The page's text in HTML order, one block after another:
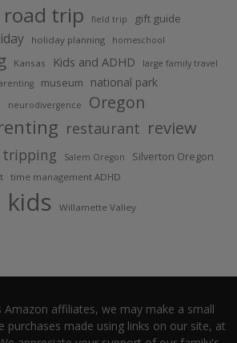
trip field trip gift guide
holiday planning homeschool
Kansas Kids and ADHD large family travel
museum national park
neurodivergence Oregon
restaurant review
tripping Salem Oregon Silverton Oregon
time management ADHD
kids Willamette Valley
Amazon affiliates, we may make a small
purchases made using links on our site, at